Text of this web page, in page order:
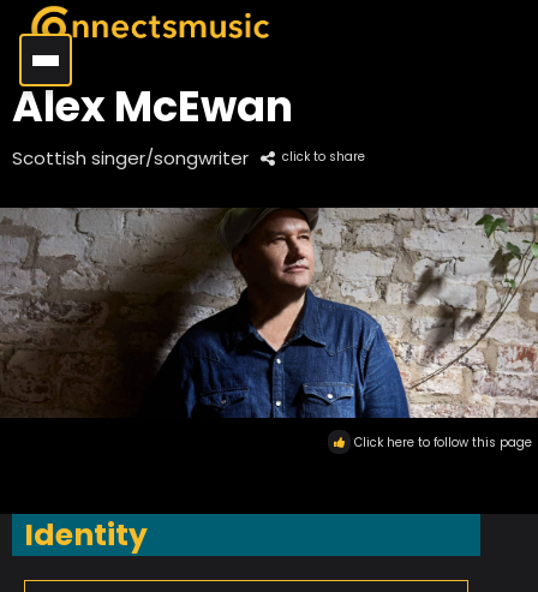
Alex McEwan
Scottish singer/songwriter click to share
Click here to follow this page
Identity